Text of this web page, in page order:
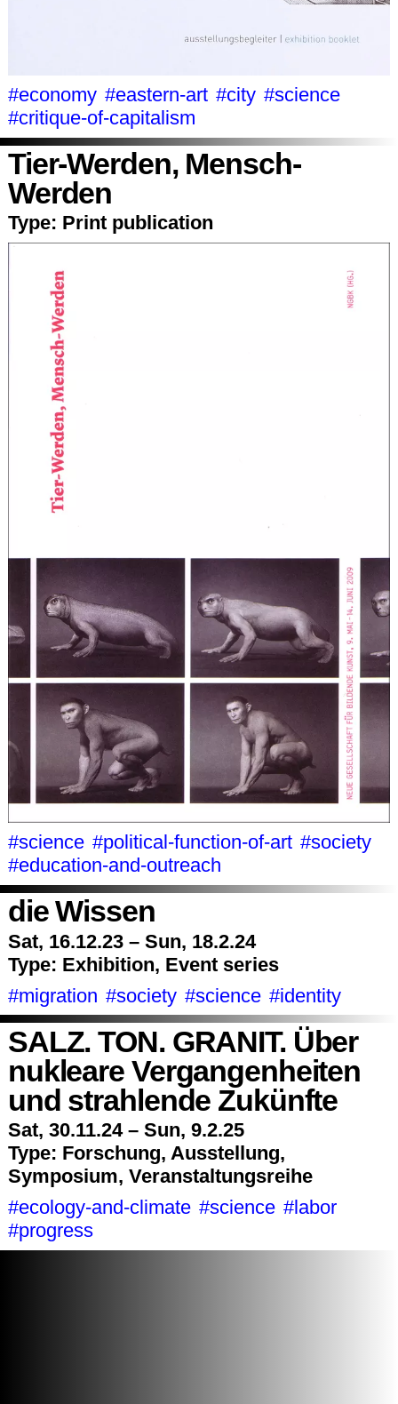
#economy #eastern-art #city #science
#critique-of-capitalism
Tier-Werden, Mensch-
Werden
Type: Print publication
#science #political-function-of-art #society
#education-and-outreach
die Wissen
Sat, 16.12.23 – Sun, 18.2.24
Type: Exhibition, Event series
#migration #society #science #identity
SALZ. TON. GRANIT. Über
nukleare Vergangenheiten
und strahlende Zukünfte
Sat, 30.11.24 – Sun, 9.2.25
Type: Forschung, Ausstellung,
Symposium, Veranstaltungsreihe
#ecology-and-climate #science #labor
#progress